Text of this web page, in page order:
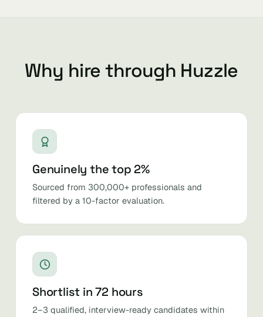
Why hire through Huzzle
Genuinely the top 2%
Sourced from 300,000+ professionals and
filtered by a 10-factor evaluation.
Shortlist in 72 hours
2–3 qualified, interview-ready candidates within